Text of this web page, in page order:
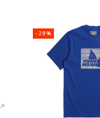
-29%